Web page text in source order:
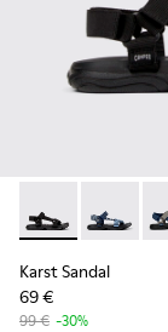
Karst Sandal -
Karst
Karst Sandal
69 €
99 € -30%